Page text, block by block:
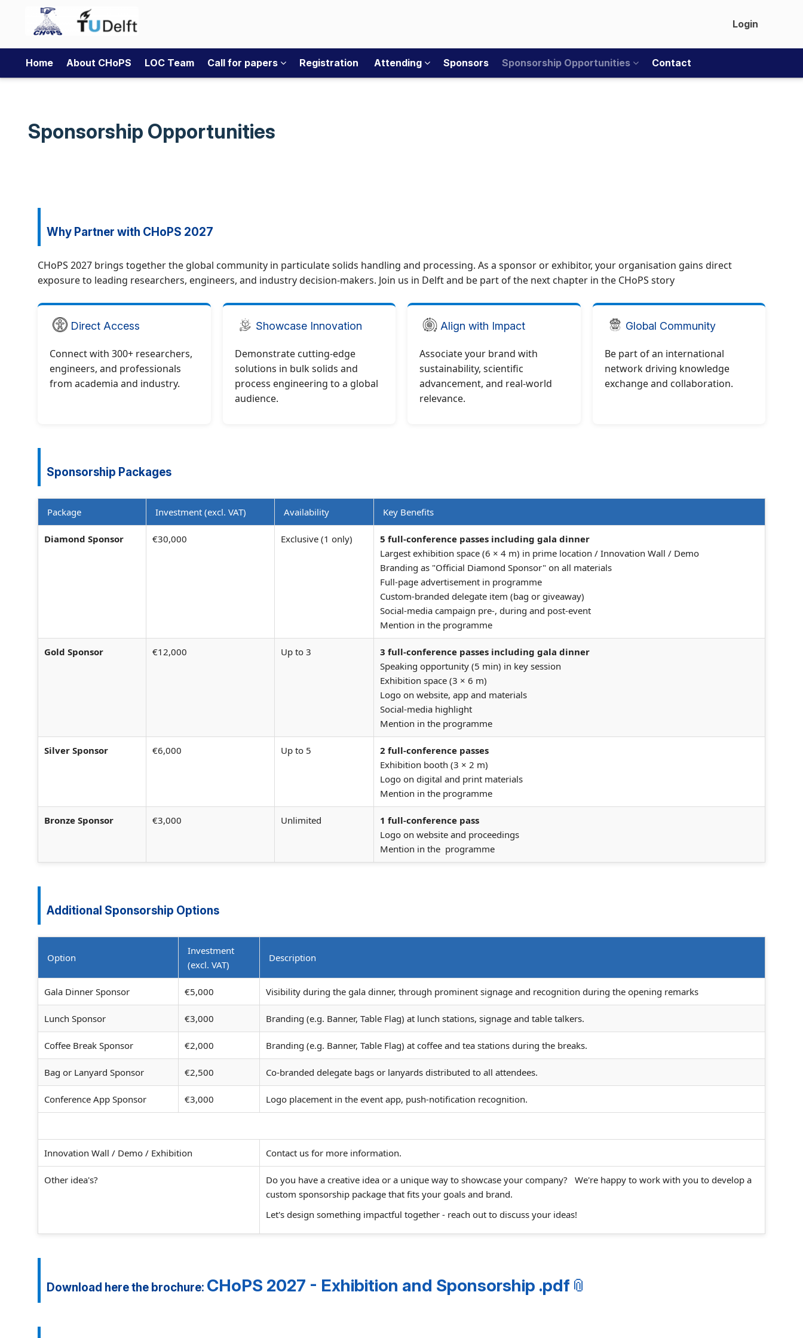
Login
Home About CHoPS LOC Team Call for papers Registration Attending Sponsors Sponsorship Opportunities Contact
Sponsorship Opportunities
Why Partner with CHoPS 2027
CHoPS 2027 brings together the global community in particulate solids handling and processing. As a sponsor or exhibitor, your organisation gains direct
exposure to leading researchers, engineers, and industry decision-makers. Join us in Delft and be part of the next chapter in the CHoPS story
Direct Access
Connect with 300+ researchers,
engineers, and professionals
from academia and industry.
Showcase Innovation
Demonstrate cutting-edge
solutions in bulk solids and
process engineering to a global
audience.
Align with Impact
Associate your brand with
sustainability, scientific
advancement, and real-world
relevance.
Global Community
Be part of an international
network driving knowledge
exchange and collaboration.
Sponsorship Packages
Package Investment (excl. VAT) Availability Key Benefits
Diamond Sponsor €30,000 Exclusive (1 only)
5 full-conference passes including gala dinner
Largest exhibition space (6 × 4 m) in prime location / Innovation Wall / Demo
Branding as "Official Diamond Sponsor" on all materials
Full-page advertisement in programme
Custom-branded delegate item (bag or giveaway)
Social-media campaign pre-, during and post-event
Mention in the programme
Gold Sponsor €12,000 Up to 3
3 full-conference passes including gala dinner
Speaking opportunity (5 min) in key session
Exhibition space (3 × 6 m)
Logo on website, app and materials
Social-media highlight
Mention in the programme
Silver Sponsor €6,000 Up to 5
2 full-conference passes
Exhibition booth (3 × 2 m)
Logo on digital and print materials
Mention in the programme
Bronze Sponsor €3,000 Unlimited
1 full-conference pass
Logo on website and proceedings
Mention in the programme
Additional Sponsorship Options
Option
Investment
(excl. VAT)
Description
Gala Dinner Sponsor €5,000 Visibility during the gala dinner, through prominent signage and recognition during the opening remarks
Lunch Sponsor €3,000 Branding (e.g. Banner, Table Flag) at lunch stations, signage and table talkers.
Coffee Break Sponsor €2,000 Branding (e.g. Banner, Table Flag) at coffee and tea stations during the breaks.
Bag or Lanyard Sponsor €2,500 Co-branded delegate bags or lanyards distributed to all attendees.
Conference App Sponsor €3,000 Logo placement in the event app, push-notification recognition.
Innovation Wall / Demo / Exhibition Contact us for more information.
Other idea's?
Do you have a creative idea or a unique way to showcase your company? We're happy to work with you to develop a
custom sponsorship package that fits your goals and brand.
Let's design something impactful together - reach out to discuss your ideas!
Download here the brochure: CHoPS 2027 - Exhibition and Sponsorship .pdf